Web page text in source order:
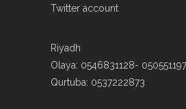
Twitter account
Riyadh
Olaya: 0546831128-
Qurtuba: 0537222873